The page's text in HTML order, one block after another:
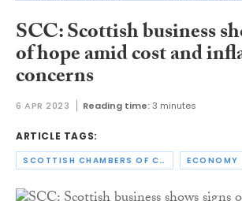
SCC: Scottish business
of hope amid cost and
concerns
6 APR 2023 Reading time: 3 minutes
ARTICLE TAGS:
SCOTTISH CHAMBERS OF COMMERCE ECONOMY